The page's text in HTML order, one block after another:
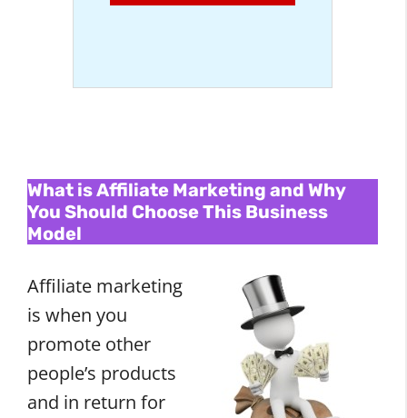
What is Affiliate Marketing and Why
You Should Choose This Business
Model
Affiliate marketing
is when you
promote other
people’s products
and in return for